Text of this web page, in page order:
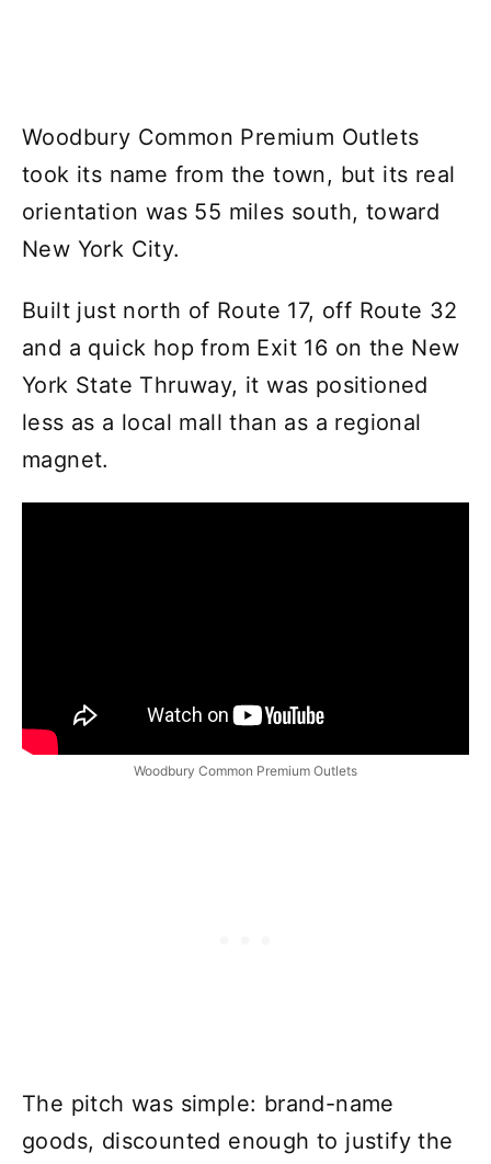
Woodbury Common Premium Outlets
took its name from the town, but its real
orientation was 55 miles south, toward
New York City.
Built just north of Route 17, off Route 32
and a quick hop from Exit 16 on the New
York State Thruway, it was positioned
less as a local mall than as a regional
magnet.
Woodbury Common Premium Outlets
The pitch was simple: brand-name
goods, discounted enough to justify the